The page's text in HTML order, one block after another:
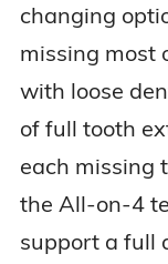
changing
missing most
with loose
of full tooth
each missing
the All-on-4
support a full